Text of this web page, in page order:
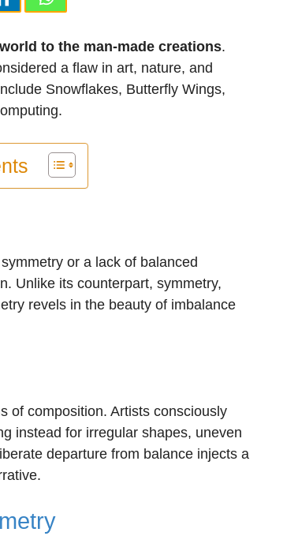
to the man-made creations.
a flaw in art, nature, and
Snowflakes, Butterfly Wings,
or a lack of balanced
Unlike its counterpart, symmetry,
revels in the beauty of imbalance
of composition. Artists consciously
instead for irregular shapes, uneven
departure from balance injects a